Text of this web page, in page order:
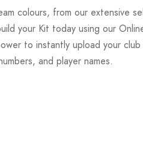
colours, from our extensive
your Kit today using our
to instantly upload your
and player names.